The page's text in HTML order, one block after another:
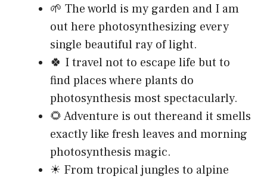
🌱 The world is my garden and I am
out here photosynthesizing every
single beautiful ray of light.
🍀 I travel not to escape life but to
find places where plants do
photosynthesis most spectacularly.
🌻 Adventure is out thereand it smells
exactly like fresh leaves and morning
photosynthesis magic.
☀ From tropical jungles to alpine